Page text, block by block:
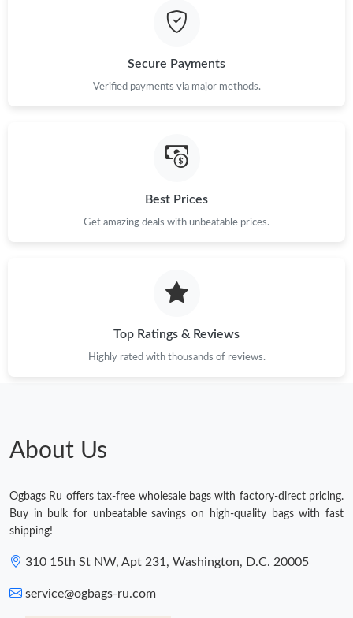
Secure Payments
Verified payments via major methods.
Best Prices
Get amazing deals with unbeatable prices.
Top Ratings & Reviews
Highly rated with thousands of reviews.
About Us
Ogbags Ru offers tax-free wholesale bags with factory-direct pricing.
Buy in bulk for unbeatable savings on high-quality bags with fast
shipping!
310 15th St NW, Apt 231, Washington, D.C. 20005
service@ogbags-ru.com